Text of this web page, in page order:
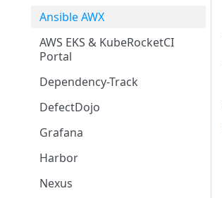
Ansible AWX
AWS EKS & KubeRocketCI
Portal
Dependency-Track
DefectDojo
Grafana
Harbor
Nexus